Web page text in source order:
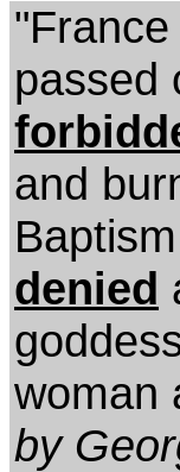
passed
and
denied
woman
by